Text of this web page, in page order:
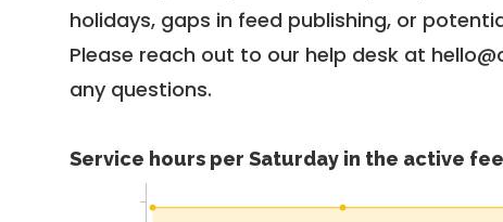
holidays, gaps in feed publishing, or
Please reach out to our help desk at
any questions.
Service hours per Saturday in the active